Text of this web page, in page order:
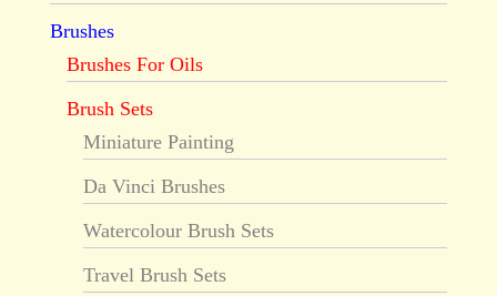
Brushes
Brushes For Oils
Brush Sets
Miniature Painting
Da Vinci Brushes
Watercolour Brush Sets
Travel Brush Sets